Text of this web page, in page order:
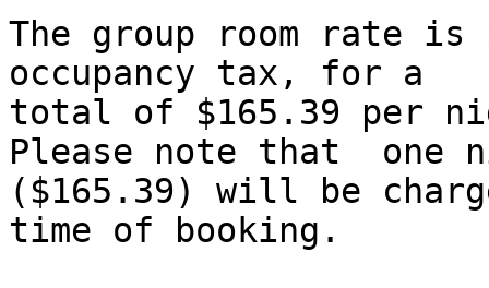
The group room rate is
occupancy tax, for a
total of $165.39 per
Please note that  one
($165.39) will be
time of booking.